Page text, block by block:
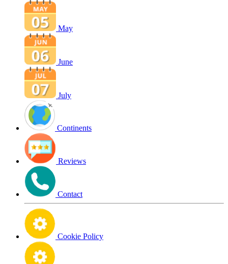
May
June
July
Continents
Reviews
Contact
Cookie Policy